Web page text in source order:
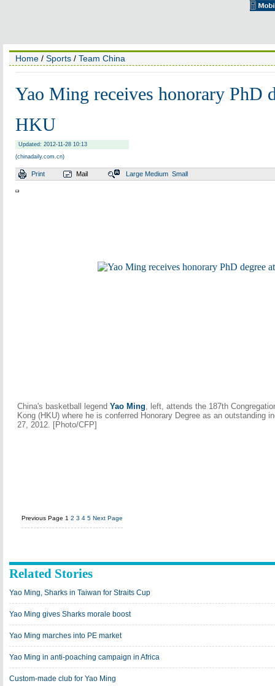
Home / Sports / Team China
Yao Ming receives honorary PhD
HKU
Updated: 2012-11-28 10:13
(chinadaily.com.cn)
Print Mail Large Medium Small
China's basketball legend Yao Ming, left, attends the 187th
Kong (HKU) where he is conferred Honorary Degree as an outstanding
27, 2012. [Photo/CFP]
Previous Page 1 2 3 4 5 Next Page
Related Stories
Yao Ming, Sharks in Taiwan for Straits Cup
Yao Ming gives Sharks morale boost
Yao Ming marches into PE market
Yao Ming in anti-poaching campaign in Africa
Custom-made club for Yao Ming